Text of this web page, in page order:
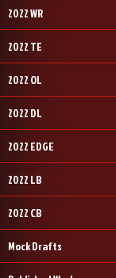
2022 WR
2022 TE
2022 OL
2022 DL
2022 EDGE
2022 LB
2022 CB
Mock Drafts